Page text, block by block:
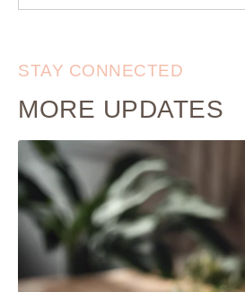
STAY CONNECTED
MORE UPDATES